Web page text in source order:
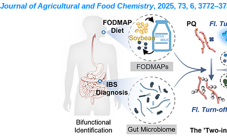
Journal of Agricultural and Food Chemistry, 2025, 73, 6,